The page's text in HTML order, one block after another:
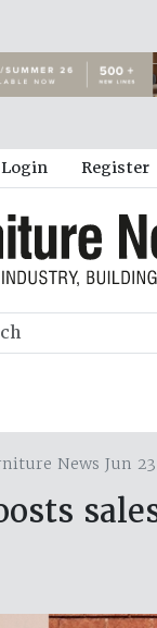
Login Register
News Jun